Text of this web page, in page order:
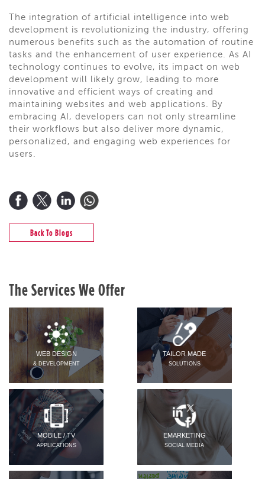
The integration of artificial intelligence into web
development is revolutionizing the industry, offering
numerous benefits such as the automation of routine
tasks and the enhancement of user experience. As AI
technology continues to evolve, its impact on web
development will likely grow, leading to more
innovative and efficient ways of creating and
maintaining websites and web applications. By
embracing AI, developers can not only streamline
their workflows but also deliver more dynamic,
personalized, and engaging web experiences for
users.
Back To Blogs
The Services We Offer
WEB DESIGN
& DEVELOPMENT
TAILOR MADE
SOLUTIONS
MOBILE / TV
APPLICATIONS
EMARKETING
SOCIAL MEDIA